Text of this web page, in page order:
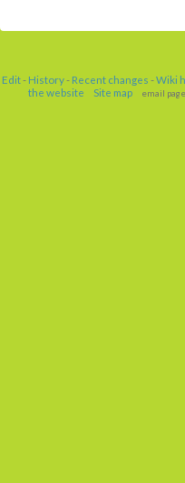
Edit- History- Recent changes -Wiki
the website
Site map email